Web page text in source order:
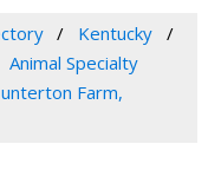
Kentucky
Animal Specialty
Farm,